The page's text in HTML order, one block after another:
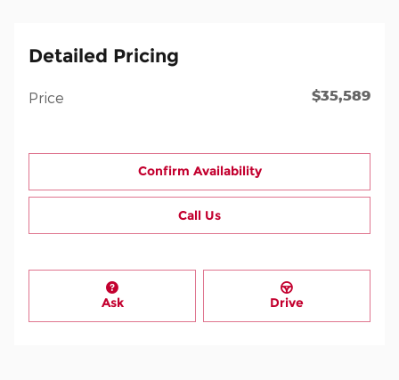
Detailed Pricing
Price $35,589
Confirm Availability
Call Us
Ask Drive